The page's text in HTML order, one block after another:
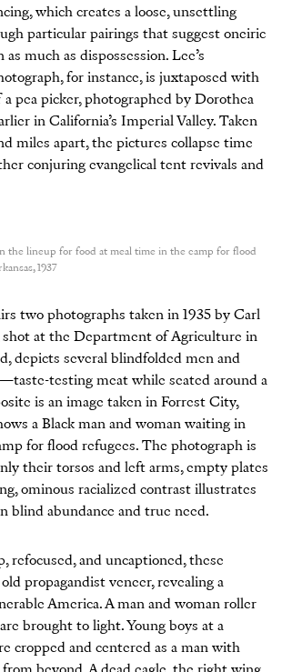
which creates a loose, unsettling
particular pairings that suggest oneiric
much as dispossession. Lee’s
for instance, is juxtaposed with
pea picker, photographed by Dorothea
in California’s Imperial Valley. Taken
miles apart, the pictures collapse time
conjuring evangelical tent revivals and
the lineup for food at meal time in the camp for flood
1937
two photographs taken in 1935 by Carl
at the Department of Agriculture in
depicts several blindfolded men and
testing meat while seated around a
is an image taken in Forrest City,
a Black man and woman waiting in
for flood refugees. The photograph is
their torsos and left arms, empty plates
ominous racialized contrast illustrates
blind abundance and true need.
refocused, and uncaptioned, these
propagandist veneer, revealing a
America. A man and woman roller
brought to light. Young boys at a
cropped and centered as a man with